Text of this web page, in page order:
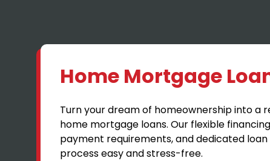
Home Mortgage
Turn your dream of homeownership into a
home mortgage loans. Our flexible
payment requirements, and dedicated
process easy and stress-free.